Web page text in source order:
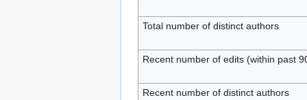
Total number of distinct authors
Recent number of edits (within past
Recent number of distinct authors